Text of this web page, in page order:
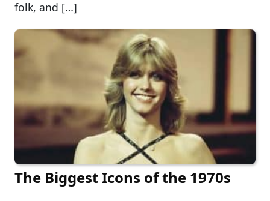
folk, and […]
The Biggest Icons of the 1970s